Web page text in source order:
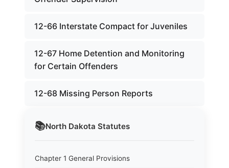
📚North Dakota Statutes
Chapter 1 General Provisions
12-66 Interstate Compact for Juveniles
12-67 Home Detention and Monitoring
for Certain Offenders
12-68 Missing Person Reports